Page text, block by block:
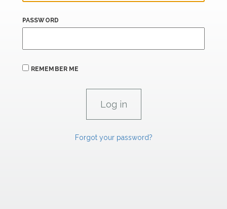
PASSWORD
REMEMBER ME
Forgot your password?